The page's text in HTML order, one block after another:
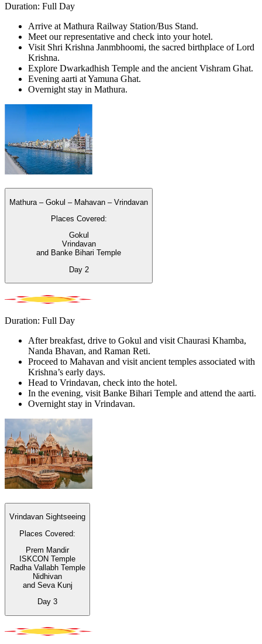
Duration: Full Day
Arrive at Mathura Railway Station/Bus Stand.
Meet our representative and check into your hotel.
Visit Shri Krishna Janmbhoomi, the sacred birthplace of Lord
Krishna.
Explore Dwarkadhish Temple and the ancient Vishram Ghat.
Evening aarti at Yamuna Ghat.
Overnight stay in Mathura.
Mathura – Gokul – Mahavan – Vrindavan
Places Covered:
Gokul
Vrindavan
and Banke Bihari Temple
Day 2
Duration: Full Day
After breakfast, drive to Gokul and visit Chaurasi Khamba,
Nanda Bhavan, and Raman Reti.
Proceed to Mahavan and visit ancient temples associated with
Krishna’s early days.
Head to Vrindavan, check into the hotel.
In the evening, visit Banke Bihari Temple and attend the aarti.
Overnight stay in Vrindavan.
Vrindavan Sightseeing
Places Covered:
Prem Mandir
ISKCON Temple
Radha Vallabh Temple
Nidhivan
and Seva Kunj
Day 3